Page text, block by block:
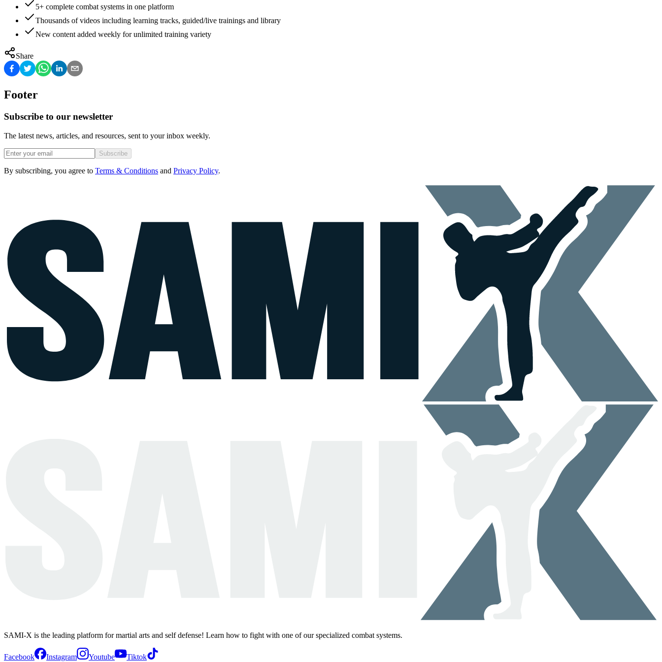
5+ complete combat systems in one platform
Thousands of videos including learning tracks, guided/live trainings and library
New content added weekly for unlimited training variety
Share
Footer
Subscribe to our newsletter
The latest news, articles, and resources, sent to your inbox weekly.
Subscribe
By subscribing, you agree to Terms & Conditions and Privacy Policy.
SAMI-X is the leading platform for martial arts and self defense! Learn how to fight with one of our specialized combat systems.
Facebook Instagram Youtube Tiktok